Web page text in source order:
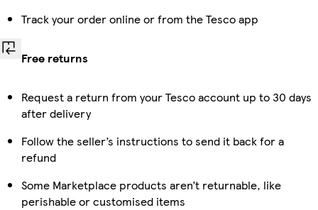
Track your order online or from the Tesco app
Free returns
Request a return from your Tesco account up to 30 days
after delivery
Follow the seller’s instructions to send it back for a
refund
Some Marketplace products aren’t returnable, like
perishable or customised items